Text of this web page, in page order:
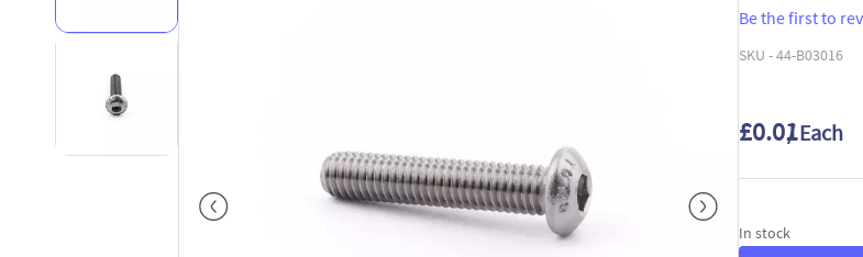
Be the first to
SKU -44-B03016
£0.01/ Each
In stock